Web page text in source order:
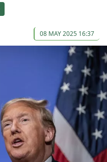
08 MAY 2025 16:37